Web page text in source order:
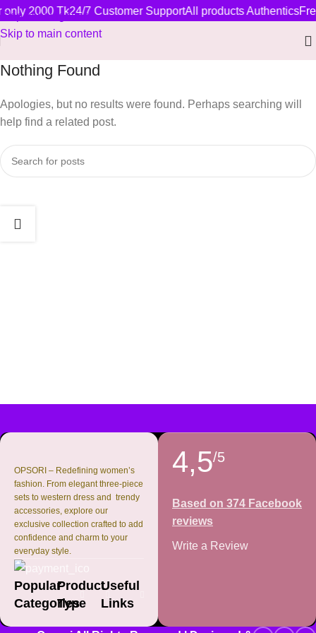
Skip to navigation
Skip to main content
only 2000 Tk24/7 Customer SupportAll products Authentics
Nothing Found
Apologies, but no results were found. Perhaps searching will
help find a related post.
OPSORI – Redefining women’s
fashion. From elegant three-piece
sets to western dress and trendy
accessories, explore our
exclusive collection crafted to add
confidence and charm to your
everyday style.
Popular
Categories
Product
Type
Useful
Links
4,5/5
Based on 374 Facebook
reviews
Write a Review